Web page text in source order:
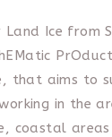
Land Ice from
that aims to
in the
coastal